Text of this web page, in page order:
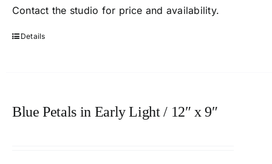
Contact the studio for price and availability.
Details
Blue Petals in Early Light / 12″ x 9″